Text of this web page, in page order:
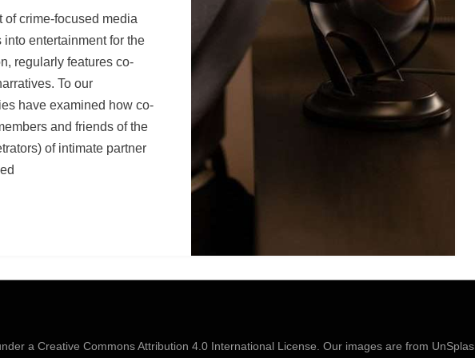
of crime-focused media
into entertainment for the
regularly features co-
To our
have examined how co-
and friends of the
of intimate partner
a Creative Commons Attribution 4.0 International License . Our images are from